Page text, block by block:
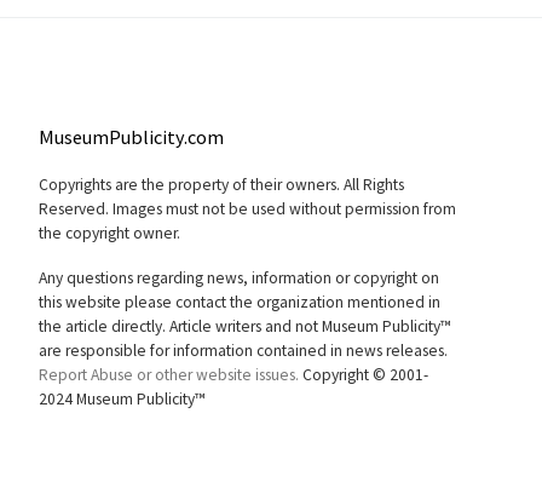
MuseumPublicity.com
Copyrights are the property of their owners. All Rights
Reserved. Images must not be used without permission from
the copyright owner.
Any questions regarding news, information or copyright on
this website please contact the organization mentioned in
the article directly. Article writers and not Museum Publicity™
are responsible for information contained in news releases.
Report Abuse or other website issues. Copyright © 2001-
2024 Museum Publicity™